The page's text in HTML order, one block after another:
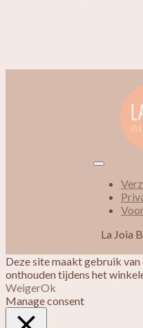
La Joia
Deze site maakt gebruik
onthouden tijdens het
WeigerOk
Manage consent